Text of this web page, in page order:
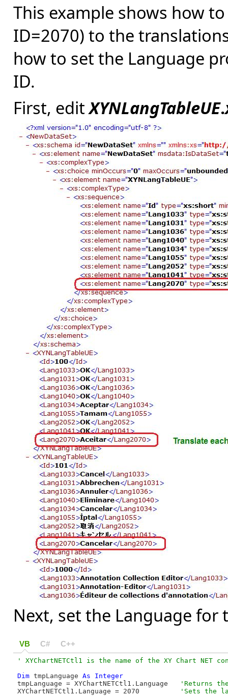
This example shows how
ID=2070) to the
how to set the Language
ID.
First, editXYNLangTableUE.
Next, set the Language
VB C# C++
Dim tmpLanguage As
Integer
tmpLanguage = XYChartNETCtl1.Language
XYChartNETCtl1.Language = 2070
'Sets the